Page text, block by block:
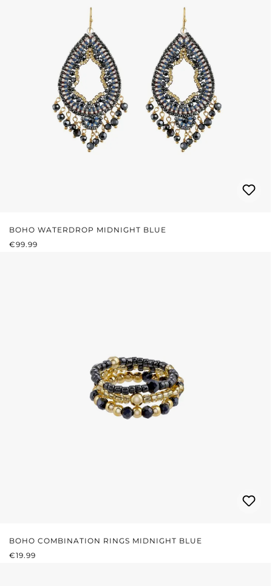
BOHO WATERDROP MIDNIGHT BLUE
REGULAR PRICE:
€99.99
BOHO COMBINATION RINGS MIDNIGHT BLUE
REGULAR PRICE:
€19.99